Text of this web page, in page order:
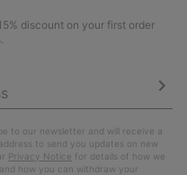
discount on your first order
to our newsletter and will receive a
to send you updates on new
Privacy Notice for details of how we
how you can withdraw your